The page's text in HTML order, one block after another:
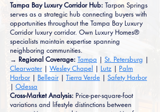
Tampa Bay Luxury Corridor Hub: Tarpon Springs
serves as a strategic hub connecting buyers with
opportunities throughout the Tampa Bay Luxury
Corridor luxury corridor. Own Luxury Homes®
specialists maintain expertise spanning
neighboring communities.
→ Regional Coverage: Tampa | St. Petersburg |
Clearwater | Wesley Chapel | Lutz | Palm
Harbor | Belleair | Tierra Verde | Safety Harbor
| Odessa
Cross-Market Analysis: Price-per-square-foot
variations and lifestyle distinctions between